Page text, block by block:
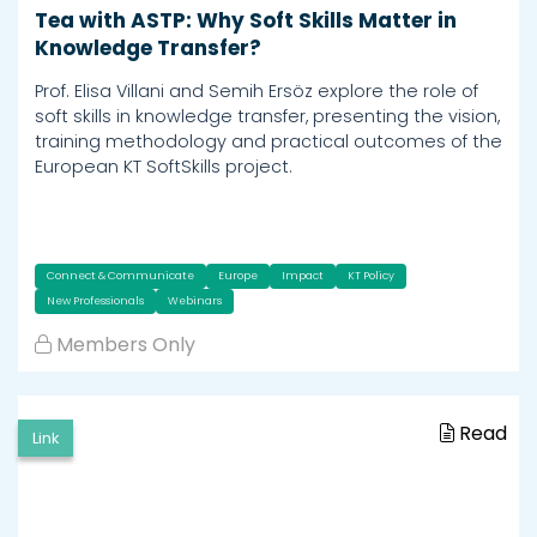
Tea with ASTP: Why Soft Skills Matter in
Knowledge Transfer?
Prof. Elisa Villani and Semih Ersöz explore the role of
soft skills in knowledge transfer, presenting the vision,
training methodology and practical outcomes of the
European KT SoftSkills project.
Connect & Communicate Europe Impact
KT Policy
New Professionals
Webinars
Members Only
Link Read